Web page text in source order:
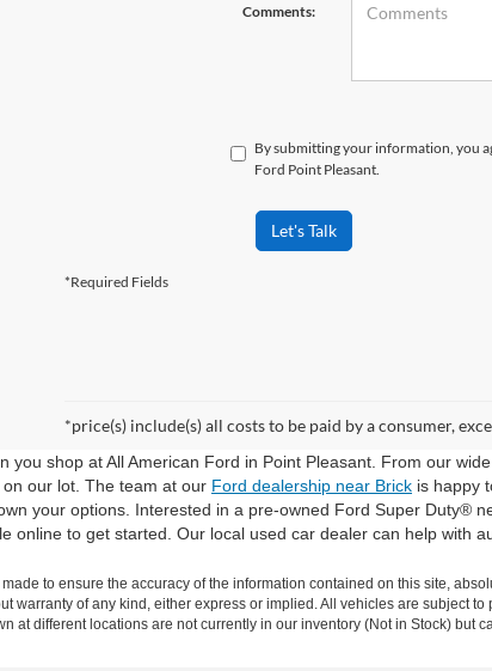
Comments:
By submitting your information, you
Ford Point Pleasant.
Let's Talk
*Required Fields
*price(s) include(s) all costs to be paid by a consumer,
you shop at All American Ford in Point Pleasant. From our
our lot. The team at our Ford dealership near Brick is happy
your options. Interested in a pre-owned Ford Super Duty®
online to get started. Our local used car dealer can help with
to ensure the accuracy of the information contained on this site,
warranty of any kind, either express or implied. All vehicles are subject
at different locations are not currently in our inventory (Not in Stock)